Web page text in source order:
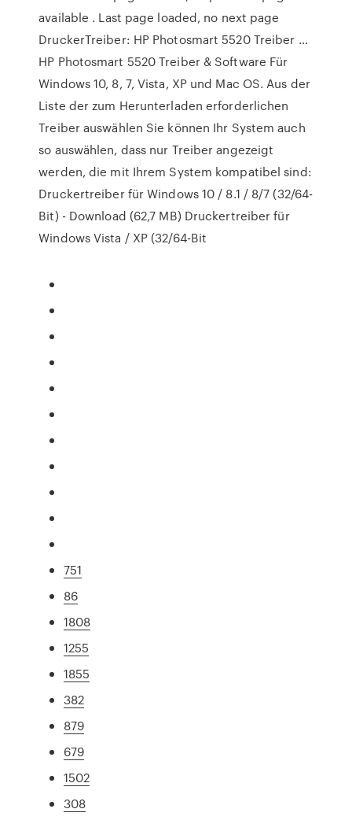
available . Last page loaded, no next page
DruckerTreiber: HP Photosmart 5520 Treiber …
HP Photosmart 5520 Treiber & Software Für
Windows 10, 8, 7, Vista, XP und Mac OS. Aus der
Liste der zum Herunterladen erforderlichen
Treiber auswählen Sie können Ihr System auch
so auswählen, dass nur Treiber angezeigt
werden, die mit Ihrem System kompatibel sind:
Druckertreiber für Windows 10 / 8.1 / 8/7 (32/64-
Bit) - Download (62,7 MB) Druckertreiber für
Windows Vista / XP (32/64-Bit
751
86
1808
1255
1855
382
879
679
1502
308